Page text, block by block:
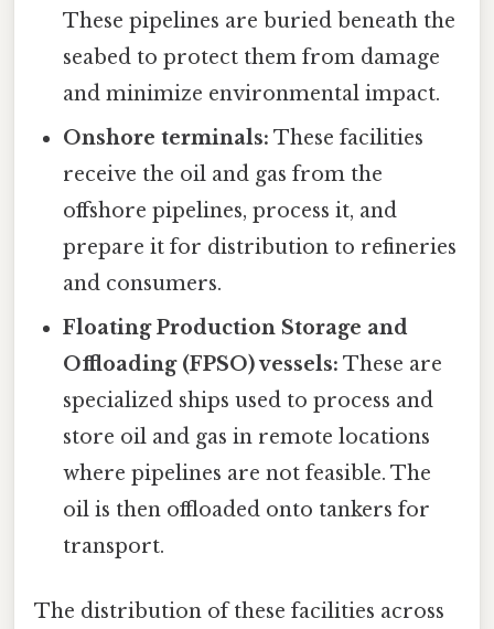
These pipelines are buried beneath the
seabed to protect them from damage
and minimize environmental impact.
Onshore terminals: These facilities
receive the oil and gas from the
offshore pipelines, process it, and
prepare it for distribution to refineries
and consumers.
Floating Production Storage and
Offloading (FPSO) vessels: These are
specialized ships used to process and
store oil and gas in remote locations
where pipelines are not feasible. The
oil is then offloaded onto tankers for
transport.
The distribution of these facilities across